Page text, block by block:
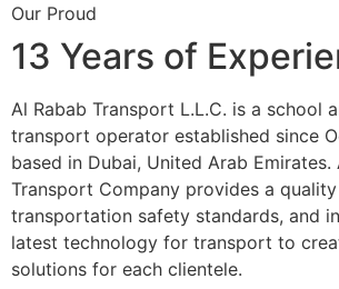
Our Proud
13 Years of
Al Rabab Transport L.L.C. is a school
transport operator established since
based in Dubai, United Arab Emirates.
Transport Company provides a
transportation safety standards, and
latest technology for transport to
solutions for each clientele.